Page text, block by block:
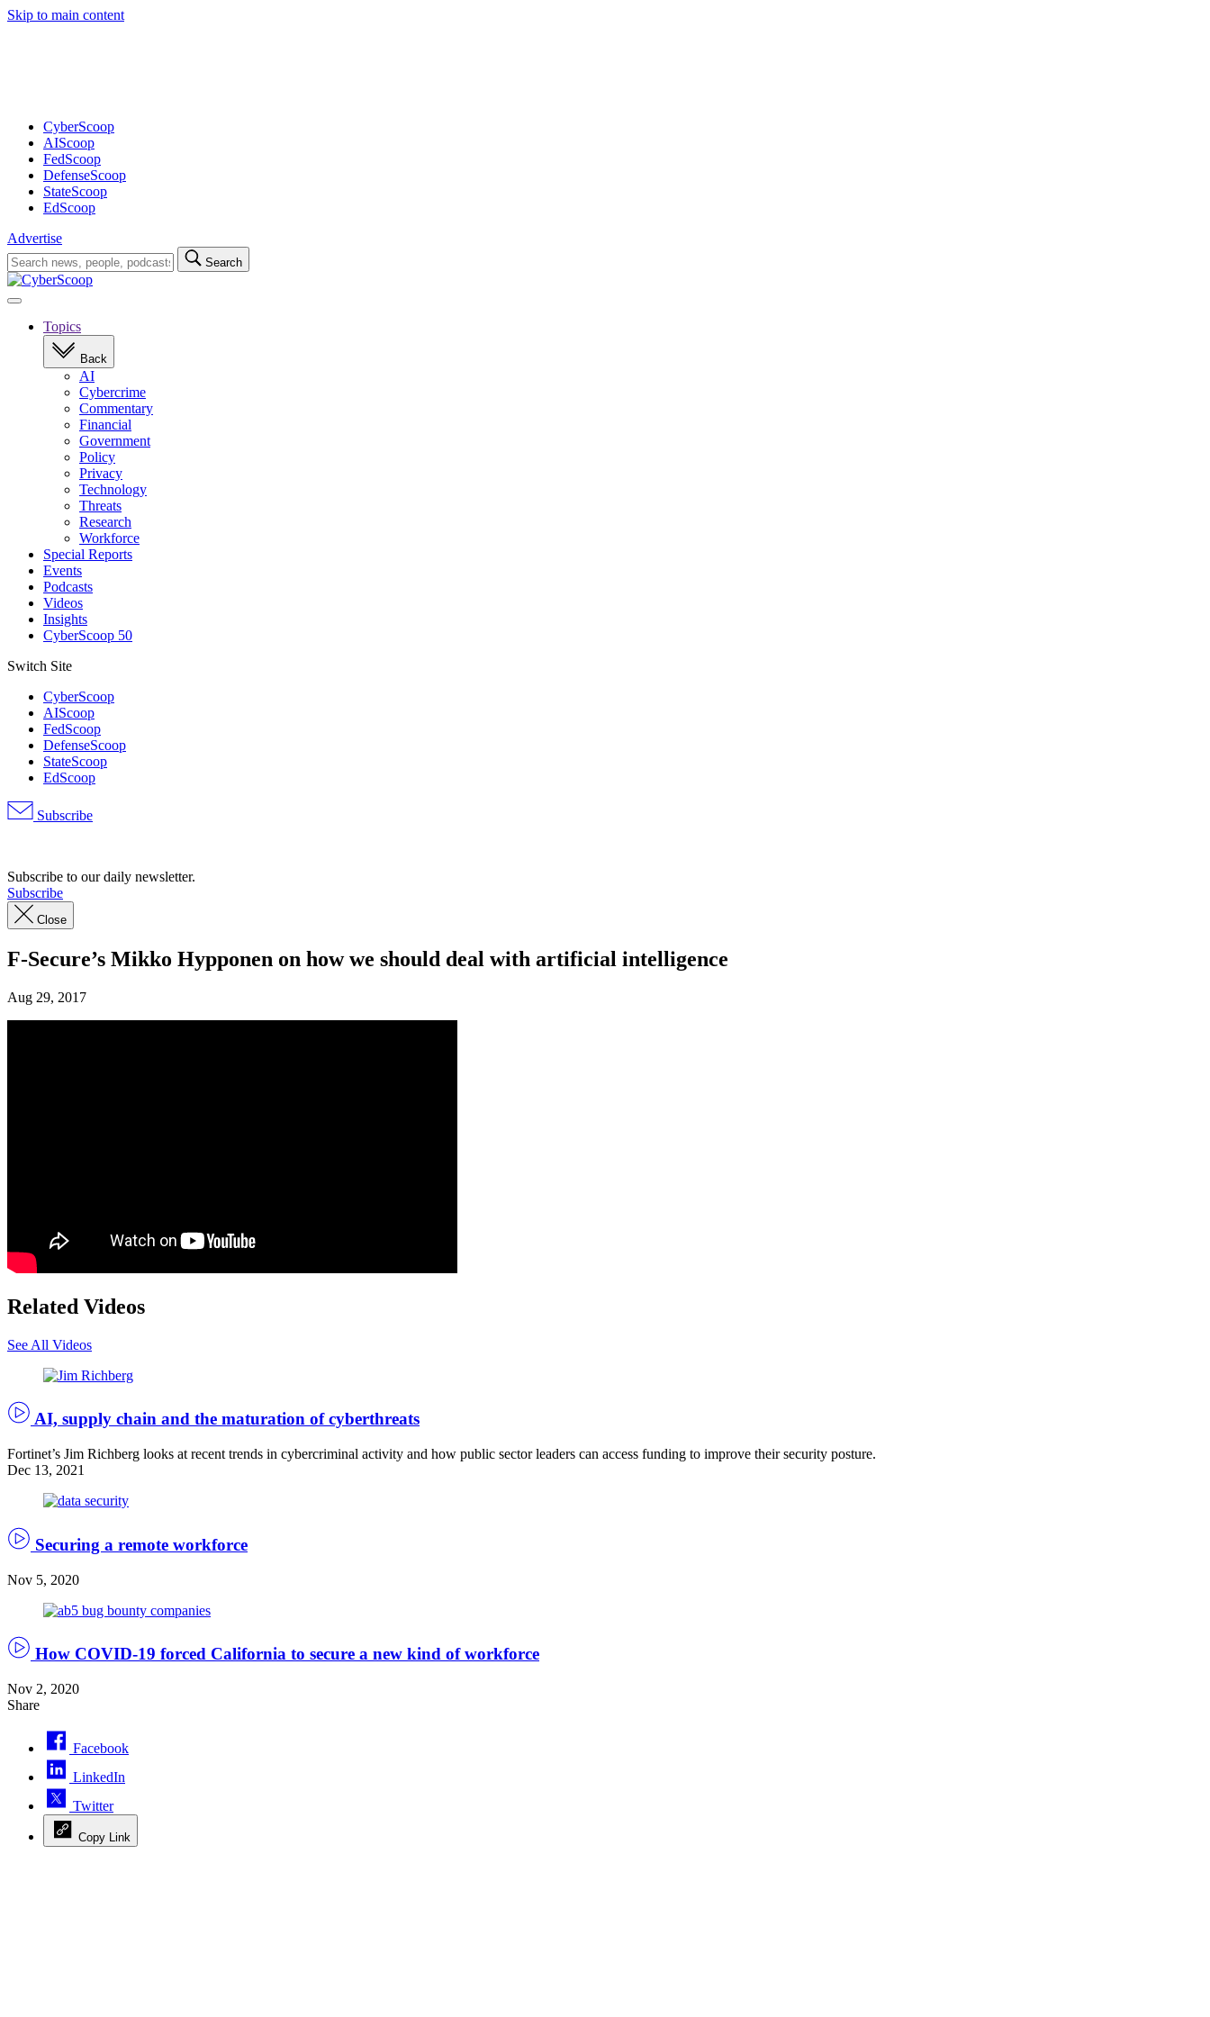
Skip to main content
CyberScoop
AIScoop
FedScoop
DefenseScoop
StateScoop
EdScoop
Advertise
Search
for:
Search
Open
navigationTopics
Back
AI
Cybercrime
Commentary
Financial
Government
Policy
Privacy
Technology
Threats
Research
Workforce
Special Reports
Events
Podcasts
Videos
Insights
CyberScoop 50
Switch Site
CyberScoop
AIScoop
FedScoop
DefenseScoop
StateScoop
EdScoop
Subscribe
Subscribe to our daily newsletter.
Subscribe
Close
F-Secure’s Mikko Hypponen on how we should deal with artificial intelligence
Aug 29, 2017
Related Videos
See All Videos
AI, supply chain and the maturation of cyberthreats
Fortinet’s Jim Richberg looks at recent trends in cybercriminal activity and how public sector leaders can access funding to improve their security posture.
Dec 13, 2021
Securing a remote workforce
Nov 5, 2020
How COVID-19 forced California to secure a new kind of workforce
Nov 2, 2020
Share
Facebook
LinkedIn
Twitter
Copy Link